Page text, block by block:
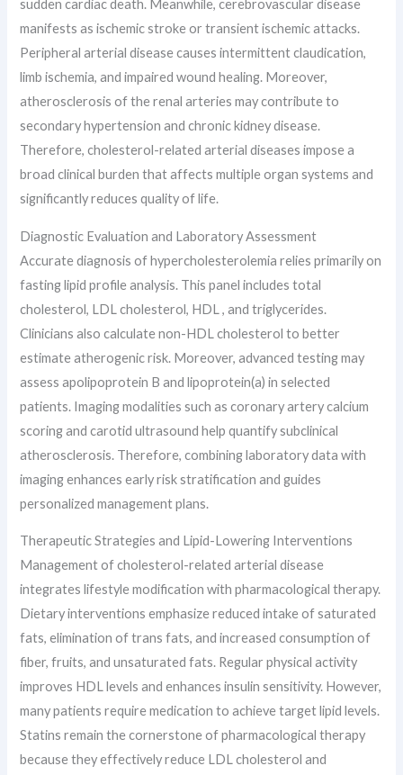
sudden cardiac death. Meanwhile, cerebrovascular disease
manifests as ischemic stroke or transient ischemic attacks.
Peripheral arterial disease causes intermittent claudication,
limb ischemia, and impaired wound healing. Moreover,
atherosclerosis of the renal arteries may contribute to
secondary hypertension and chronic kidney disease.
Therefore, cholesterol-related arterial diseases impose a
broad clinical burden that affects multiple organ systems and
significantly reduces quality of life.
Diagnostic Evaluation and Laboratory Assessment
Accurate diagnosis of hypercholesterolemia relies primarily on
fasting lipid profile analysis. This panel includes total
cholesterol, LDL cholesterol, HDL , and triglycerides.
Clinicians also calculate non-HDL cholesterol to better
estimate atherogenic risk. Moreover, advanced testing may
assess apolipoprotein B and lipoprotein(a) in selected
patients. Imaging modalities such as coronary artery calcium
scoring and carotid ultrasound help quantify subclinical
atherosclerosis. Therefore, combining laboratory data with
imaging enhances early risk stratification and guides
personalized management plans.
Therapeutic Strategies and Lipid-Lowering Interventions
Management of cholesterol-related arterial disease
integrates lifestyle modification with pharmacological therapy.
Dietary interventions emphasize reduced intake of saturated
fats, elimination of trans fats, and increased consumption of
fiber, fruits, and unsaturated fats. Regular physical activity
improves HDL levels and enhances insulin sensitivity. However,
many patients require medication to achieve target lipid levels.
Statins remain the cornerstone of pharmacological therapy
because they effectively reduce LDL cholesterol and